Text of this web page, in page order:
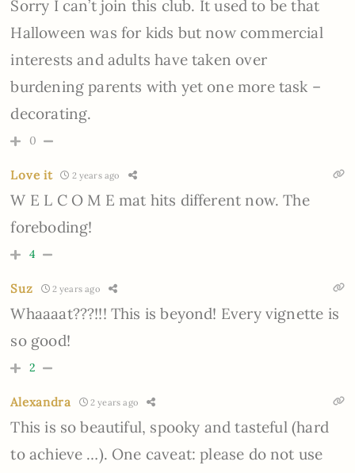
Sorry I can’t join this club. It used to be that
Halloween was for kids but now commercial
interests and adults have taken over
burdening parents with yet one more task –
decorating.
0
Love it 2 years ago
W E L C O M E mat hits different now. The
foreboding!
4
Suz 2 years ago
Whaaaat???!!! This is beyond! Every vignette is
so good!
2
Alexandra 2 years ago
This is so beautiful, spooky and tasteful (hard
to achieve …). One caveat: please do not use